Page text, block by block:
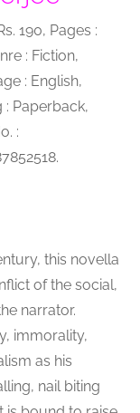
190, Pages :
: Fiction,
: English,
: Paperback,
:
this novella
of the social,
narrator.
immorality,
as his
nail biting